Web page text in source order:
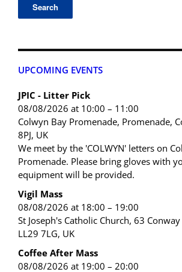
UPCOMING EVENTS
JPIC - Litter Pick
08/08/2026 at 10:00 – 11:00
Colwyn Bay Promenade, Promenade,
8PJ, UK
We meet by the 'COLWYN' letters on
Promenade. Please bring gloves with
equipment will be provided.
Vigil Mass
08/08/2026 at 18:00 – 19:00
St Joseph's Catholic Church, 63
LL29 7LG, UK
Coffee After Mass
08/08/2026 at 19:00 – 20:00